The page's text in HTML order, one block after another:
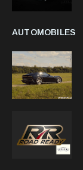
AUTOMOBILES